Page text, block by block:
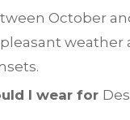
October
weather
I wear for